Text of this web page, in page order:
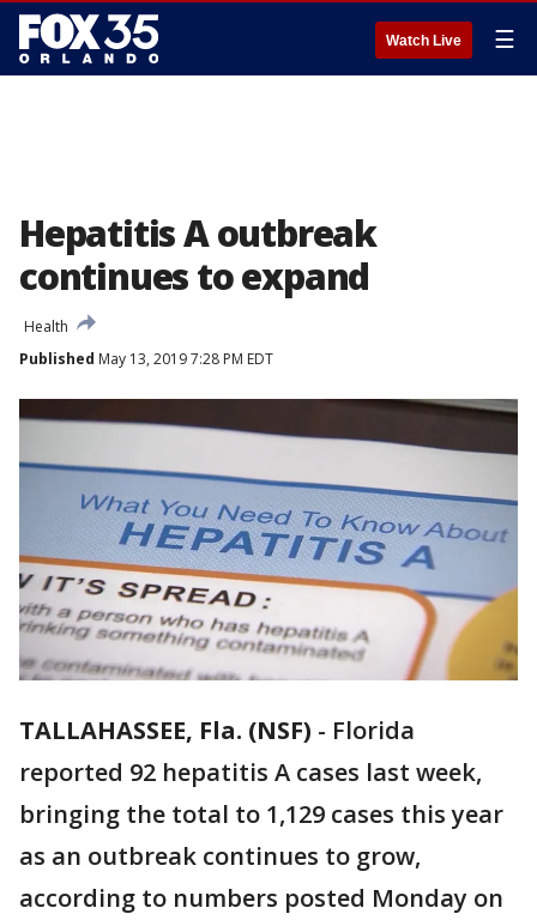
Watch Live ☰
Hepatitis A outbreak
continues to expand
Health
Published May 13, 2019 7:28 PM EDT
TALLAHASSEE, Fla. (NSF) - Florida
reported 92 hepatitis A cases last week,
bringing the total to 1,129 cases this year
as an outbreak continues to grow,
according to numbers posted Monday on